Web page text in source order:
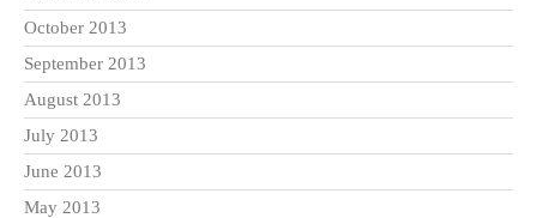
October 2013
September 2013
August 2013
July 2013
June 2013
May 2013